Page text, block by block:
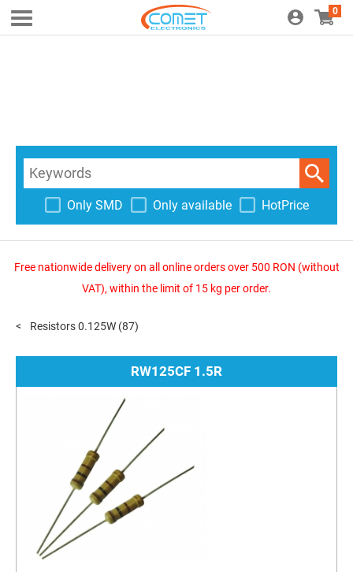
0
Only SMD Only available HotPrice
Free nationwide delivery on all online orders over 500 RON (without
VAT), within the limit of 15 kg per order.
Resistors 0.125W (87)
RW125CF 1.5R